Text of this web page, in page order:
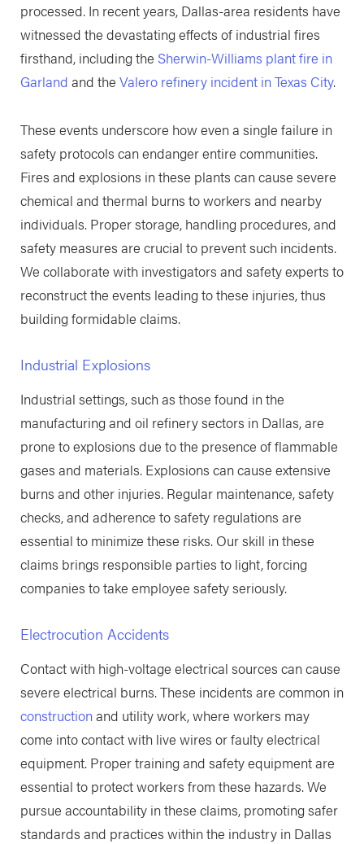
processed. In recent years, Dallas-area residents have
witnessed the devastating effects of industrial fires
firsthand, including the Sherwin-Williams plant fire in
Garland and the Valero refinery incident in Texas City.
These events underscore how even a single failure in
safety protocols can endanger entire communities.
Fires and explosions in these plants can cause severe
chemical and thermal burns to workers and nearby
individuals. Proper storage, handling procedures, and
safety measures are crucial to prevent such incidents.
We collaborate with investigators and safety experts to
reconstruct the events leading to these injuries, thus
building formidable claims.
Industrial Explosions
Industrial settings, such as those found in the
manufacturing and oil refinery sectors in Dallas, are
prone to explosions due to the presence of flammable
gases and materials. Explosions can cause extensive
burns and other injuries. Regular maintenance, safety
checks, and adherence to safety regulations are
essential to minimize these risks. Our skill in these
claims brings responsible parties to light, forcing
companies to take employee safety seriously.
Electrocution Accidents
Contact with high-voltage electrical sources can cause
severe electrical burns. These incidents are common in
constructionand utility work, where workers may
come into contact with live wires or faulty electrical
equipment. Proper training and safety equipment are
essential to protect workers from these hazards. We
pursue accountability in these claims, promoting safer
standards and practices within the industry in Dallas